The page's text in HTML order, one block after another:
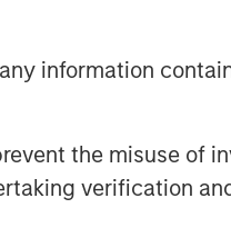
information
the misuse of
verification
Private Credit 2026
ARTICLE